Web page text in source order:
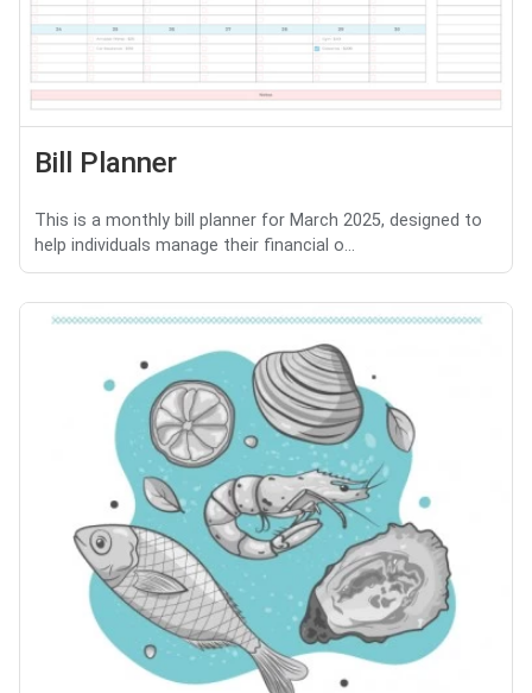
Bill Planner
This is a monthly bill planner for March 2025, designed to
help individuals manage their financial o...